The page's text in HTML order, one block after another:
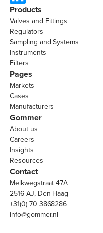
Products
Valves and Fittings
Regulators
Sampling and Systems
Instruments
Filters
Pages
Markets
Cases
Manufacturers
Gommer
About us
Careers
Insights
Resources
Contact
Melkwegstraat 47A
2516 AJ, Den Haag
+31(0) 70 3868286
info@gommer.nl